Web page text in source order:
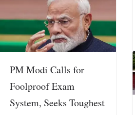
PM Modi Calls for
Foolproof Exam
System, Seeks Toughest